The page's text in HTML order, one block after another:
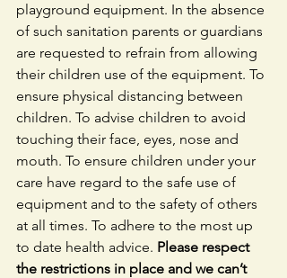
playground equipment. In the absence
of such sanitation parents or guardians
are requested to refrain from allowing
their children use of the equipment. To
ensure physical distancing between
children. To advise children to avoid
touching their face, eyes, nose and
mouth. To ensure children under your
care have regard to the safe use of
equipment and to the safety of others
at all times. To adhere to the most up
to date health advice. Please respect
the restrictions in place and we can’t